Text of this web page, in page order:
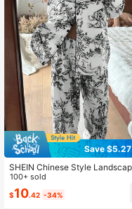
Save $5.27
SHEIN Chinese Style
Figure Printed Long Sleeve Top
ants Pajama Set With Collar,
nter Clothes
100+ sold
$10.42 -34%